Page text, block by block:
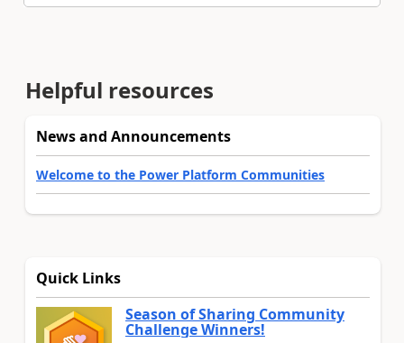
Helpful resources
News and Announcements
Welcome to the Power Platform Communities
Quick Links
Season of Sharing Community
Challenge Winners!